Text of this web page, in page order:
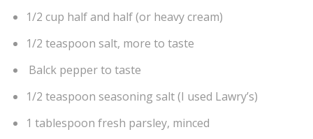
1/2 cup half and half (or heavy cream)
1/2 teaspoon salt, more to taste
Balck pepper to taste
1/2 teaspoon seasoning salt (I used Lawry’s)
1 tablespoon fresh parsley, minced